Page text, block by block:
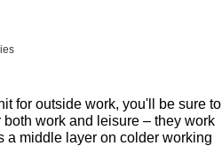
for outside work, you'll be sure to
work and leisure – they work
a middle layer on colder working